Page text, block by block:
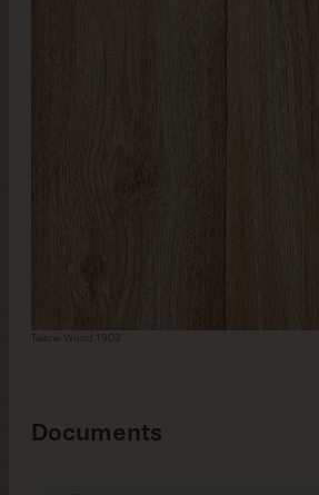
Tallow Wood 1903
Documents